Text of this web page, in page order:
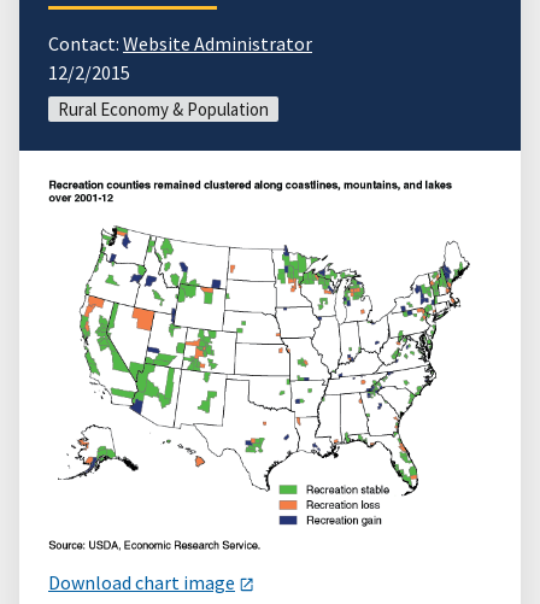
Contact: Website Administrator
12/2/2015
Rural Economy & Population
Download chart image